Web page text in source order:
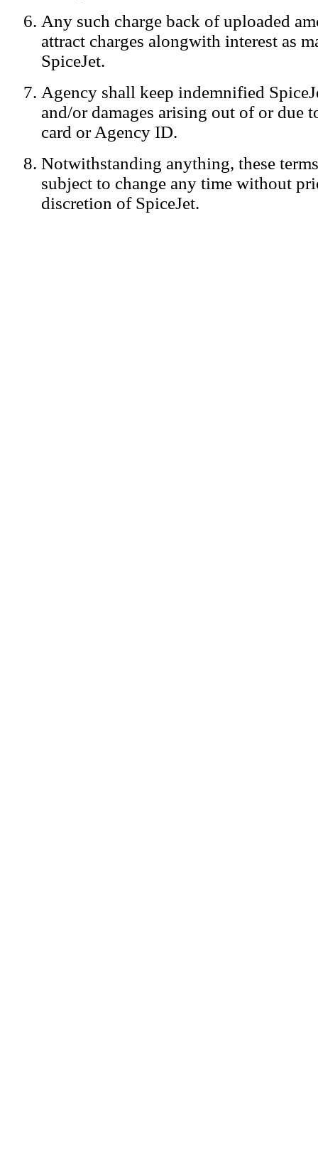
Any such charge back of uploaded
attract charges alongwith interest as
SpiceJet.
Agency shall keep indemnified
and/or damages arising out of or due
card or Agency ID.
Notwithstanding anything, these
subject to change any time without
discretion of SpiceJet.